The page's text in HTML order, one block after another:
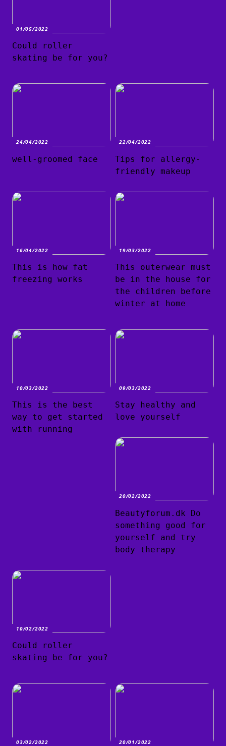
01/05/2022
Could roller
skating be for you?
24/04/2022
well-groomed face
22/04/2022
Tips for allergy-
friendly makeup
16/04/2022
This is how fat
freezing works
19/03/2022
This outerwear must
be in the house for
the children before
winter at home
10/03/2022
This is the best
way to get started
with running
09/03/2022
Stay healthy and
love yourself
20/02/2022
Beautyforum.dk Do
something good for
yourself and try
body therapy
10/02/2022
Could roller
skating be for you?
03/02/2022 20/01/2022